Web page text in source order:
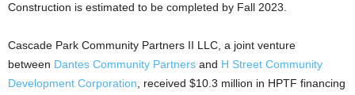
Construction is estimated to be completed by Fall 2023.
Cascade Park Community Partners II LLC, a joint venture
between Dantes Community Partners and H Street Community
Development Corporation , received $10.3 million in HPTF financing